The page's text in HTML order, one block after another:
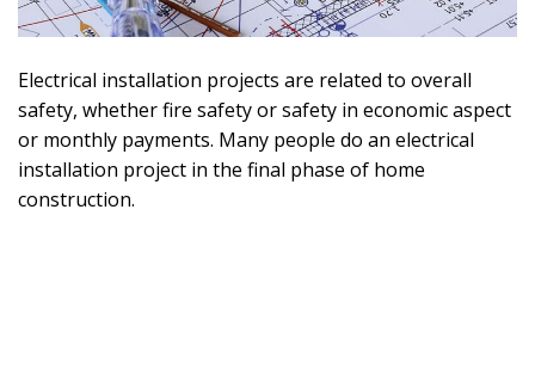
Electrical installation projects are related to overall
safety, whether fire safety or safety in economic aspect
or monthly payments. Many people do an electrical
installation project in the final phase of home
construction.